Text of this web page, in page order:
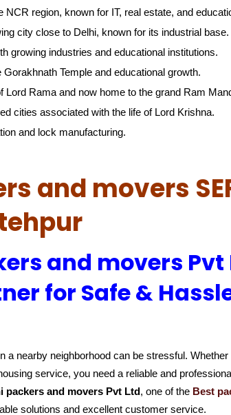
NCR region, known for IT, real estate, and
city close to Delhi, known for its industrial base.
growing industries and educational institutions.
Gorakhnath Temple and educational growth.
Lord Rama and now home to the grand Ram
cities associated with the life of Lord Krishna.
and lock manufacturing.
and movers
and movers Pvt
for Safe &
a nearby neighborhood can be stressful.
service, you need a reliable and
packers and movers Pvt Ltd, one of the Best
solutions and excellent customer service.